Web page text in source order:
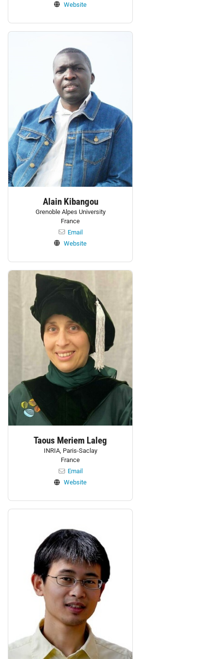
Website
Personnel:
Alain Kibangou
Grenoble Alpes University
France
Email
Website
Personnel:
Taous Meriem Laleg
INRIA, Paris-Saclay
France
Email
Website
Personnel: